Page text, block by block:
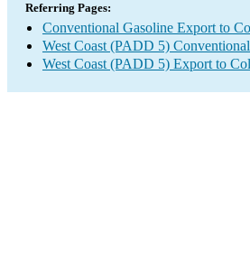
Referring Pages:
Conventional Gasoline Export to
West Coast (PADD 5)
West Coast (PADD 5) Export to